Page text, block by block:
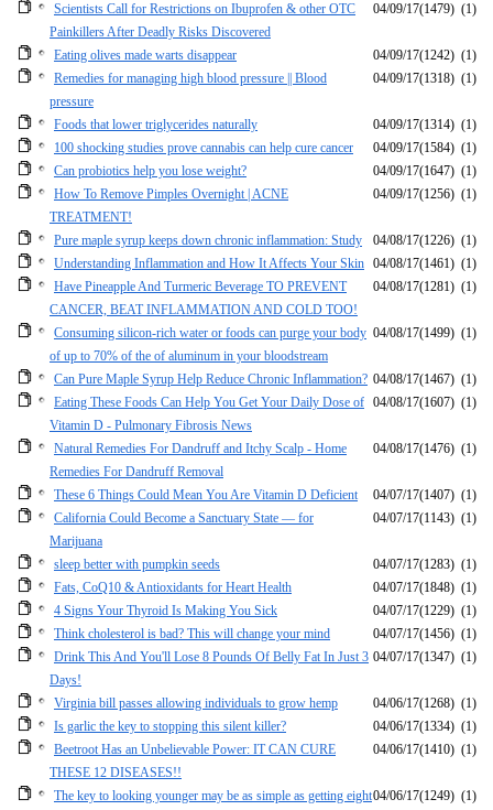
Scientists Call for Restrictions on Ibuprofen & other OTC
Painkillers After Deadly Risks Discovered
04/09/17(1479) (1)
Eating olives made warts disappear 04/09/17(1242) (1)
Remedies for managing high blood pressure || Blood
pressure
04/09/17(1318) (1)
Foods that lower triglycerides naturally 04/09/17(1314) (1)
100 shocking studies prove cannabis can help cure cancer
04/09/17(1584) (1)
Can probiotics help you lose weight?
04/09/17(1647) (1)
How To Remove Pimples Overnight | ACNE
TREATMENT!
04/09/17(1256) (1)
Pure maple syrup keeps down chronic inflammation: Study 04/08/17(1226) (1)
Understanding Inflammation and How It Affects Your Skin 04/08/17(1461) (1)
Have Pineapple And Turmeric Beverage TO PREVENT
CANCER, BEAT INFLAMMATION AND COLD TOO!
04/08/17(1281) (1)
Consuming silicon-rich water or foods can purge your body
of up to 70% of the of aluminum in your bloodstream
04/08/17(1499) (1)
Can Pure Maple Syrup Help Reduce Chronic Inflammation? 04/08/17(1467) (1)
Eating These Foods Can Help You Get Your Daily Dose of
Vitamin D - Pulmonary Fibrosis News
04/08/17(1607) (1)
Natural Remedies For Dandruff and Itchy Scalp - Home
Remedies For Dandruff Removal
04/08/17(1476) (1)
These 6 Things Could Mean You Are Vitamin D Deficient 04/07/17(1407) (1)
California Could Become a Sanctuary State — for
Marijuana
04/07/17(1143) (1)
sleep better with pumpkin seeds 04/07/17(1283) (1)
Fats, CoQ10 & Antioxidants for Heart Health
04/07/17(1848) (1)
4 Signs Your Thyroid Is Making You Sick
04/07/17(1229) (1)
Think cholesterol is bad? This will change your mind
04/07/17(1456) (1)
Drink This And You'll Lose 8 Pounds Of Belly Fat In Just 3
Days!
04/07/17(1347) (1)
Virginia bill passes allowing individuals to grow hemp 04/06/17(1268) (1)
Is garlic the key to stopping this silent killer?
04/06/17(1334) (1)
Beetroot Has an Unbelievable Power: IT CAN CURE
THESE 12 DISEASES!!
04/06/17(1410) (1)
The key to looking younger may be as simple as getting eight04/06/17(1249) (1)